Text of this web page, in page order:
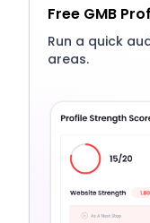
Free GMB
Run a quick
areas.